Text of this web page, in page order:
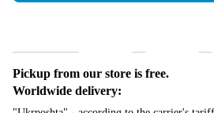
Pickup from our store is free.
Worldwide delivery: